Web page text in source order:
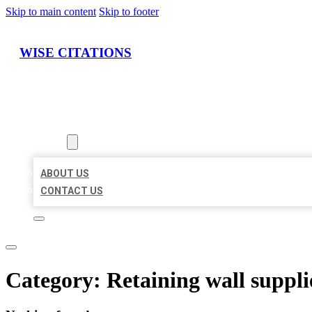
Skip to main content Skip to footer
WISE CITATIONS
ABOUT US
CONTACT US
Category: Retaining wall